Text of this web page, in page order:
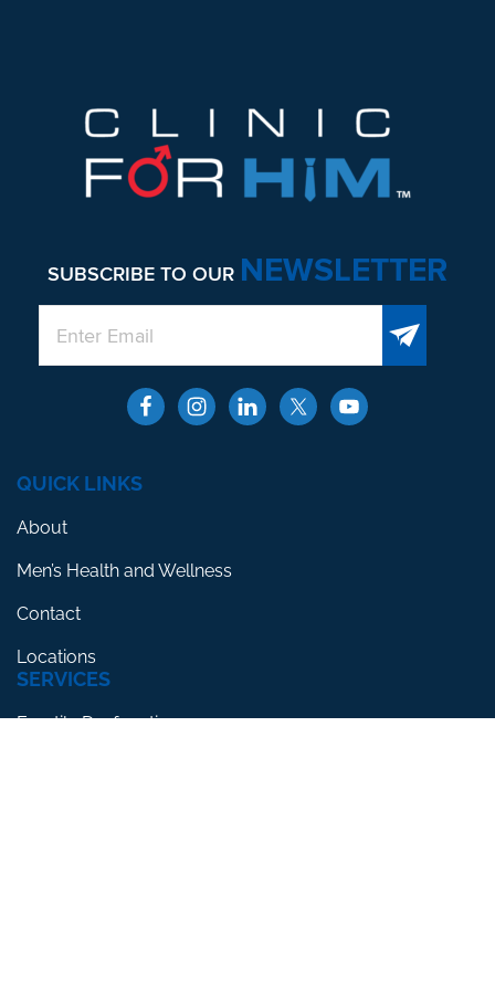
SUBSCRIBE TO OUR NEWSLETTER
QUICK LINKS
About
Men’s Health and Wellness
Contact
Locations
SERVICES
Erectile Dysfunction